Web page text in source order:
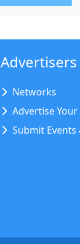
Advertisers
Networks
Advertise
Submit Events